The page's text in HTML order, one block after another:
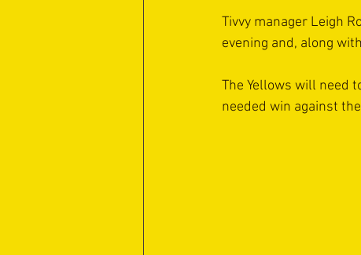
Tivvy manager Leigh
evening and, along
The Yellows will need
needed win against